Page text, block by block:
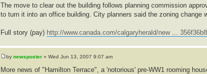
The move to clear out the building follows planning commission
to turn it into an office building. City planners said the zoning change
Full story (pay) http://www.canada.com/calgaryherald/new ...
by newsposter » Wed Jun 13, 2007 9:07 am
More news of "Hamilton Terrace", a 'notorious' pre-WW1 rooming